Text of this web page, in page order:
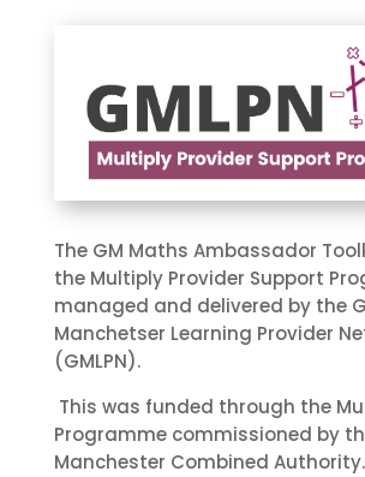
The GM Maths Ambassador
the Multiply Provider Support
managed and delivered by the
Manchetser Learning Provider
(GMLPN).
This was funded through the
Programme commissioned by
Manchester Combined Authority.